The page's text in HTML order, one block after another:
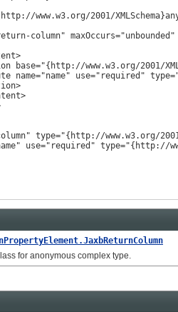
www.w3.org/2001/
column"
base="{http://www.w3.org/2001/
name="name" use="required"
type="{http://www.w3.org/
use="required" type="{http://
for anonymous complex type.